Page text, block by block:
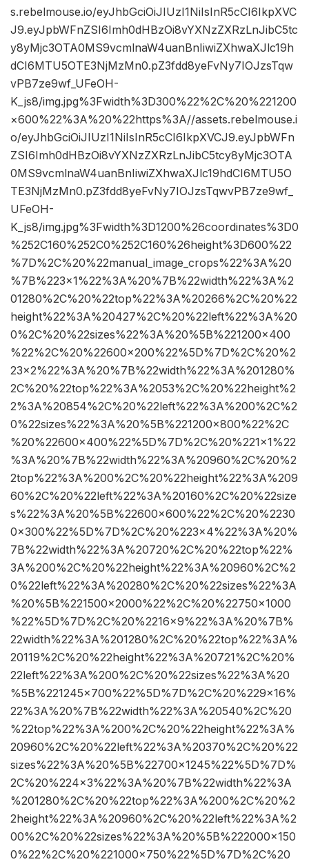
s.rebelmouse.io/eyJhbGciOiJIUzI1NiIsInR5cCI6IkpXVC
J9.eyJpbWFnZSI6Imh0dHBzOi8vYXNzZXRzLnJibC5tc
y8yMjc3OTA0MS9vcmlnaW4uanBnIiwiZXhwaXJlc19h
dCI6MTU5OTE3NjMzMn0.pZ3fdd8yeFvNy7IOJzsTqw
vPB7ze9wf_UFeOH-
K_js8/img.jpg%3Fwidth%3D300%22%2C%20%221200
×600%22%3A%20%22https%3A//assets.rebelmouse.i
o/eyJhbGciOiJIUzI1NiIsInR5cCI6IkpXVCJ9.eyJpbWFn
ZSI6Imh0dHBzOi8vYXNzZXRzLnJibC5tcy8yMjc3OTA
0MS9vcmlnaW4uanBnIiwiZXhwaXJlc19hdCI6MTU5O
TE3NjMzMn0.pZ3fdd8yeFvNy7IOJzsTqwvPB7ze9wf_
UFeOH-
K_js8/img.jpg%3Fwidth%3D1200%26coordinates%3D0
%252C160%252C0%252C160%26height%3D600%22
%7D%2C%20%22manual_image_crops%22%3A%20
%7B%223×1%22%3A%20%7B%22width%22%3A%2
01280%2C%20%22top%22%3A%20266%2C%20%22
height%22%3A%20427%2C%20%22left%22%3A%20
0%2C%20%22sizes%22%3A%20%5B%221200×400
%22%2C%20%22600×200%22%5D%7D%2C%20%2
23×2%22%3A%20%7B%22width%22%3A%201280%
2C%20%22top%22%3A%2053%2C%20%22height%2
2%3A%20854%2C%20%22left%22%3A%200%2C%2
0%22sizes%22%3A%20%5B%221200×800%22%2C
%20%22600×400%22%5D%7D%2C%20%221×1%22
%3A%20%7B%22width%22%3A%20960%2C%20%2
2top%22%3A%200%2C%20%22height%22%3A%209
60%2C%20%22left%22%3A%20160%2C%20%22size
s%22%3A%20%5B%22600×600%22%2C%20%2230
0×300%22%5D%7D%2C%20%223×4%22%3A%20%
7B%22width%22%3A%20720%2C%20%22top%22%
3A%200%2C%20%22height%22%3A%20960%2C%2
0%22left%22%3A%20280%2C%20%22sizes%22%3A
%20%5B%221500×2000%22%2C%20%22750×1000
%22%5D%7D%2C%20%2216×9%22%3A%20%7B%
22width%22%3A%201280%2C%20%22top%22%3A%
20119%2C%20%22height%22%3A%20721%2C%20%
22left%22%3A%200%2C%20%22sizes%22%3A%20
%5B%221245×700%22%5D%7D%2C%20%229×16%
22%3A%20%7B%22width%22%3A%20540%2C%20
%22top%22%3A%200%2C%20%22height%22%3A%
20960%2C%20%22left%22%3A%20370%2C%20%22
sizes%22%3A%20%5B%22700×1245%22%5D%7D%
2C%20%224×3%22%3A%20%7B%22width%22%3A
%201280%2C%20%22top%22%3A%200%2C%20%2
2height%22%3A%20960%2C%20%22left%22%3A%2
00%2C%20%22sizes%22%3A%20%5B%222000×150
0%22%2C%20%221000×750%22%5D%7D%2C%20